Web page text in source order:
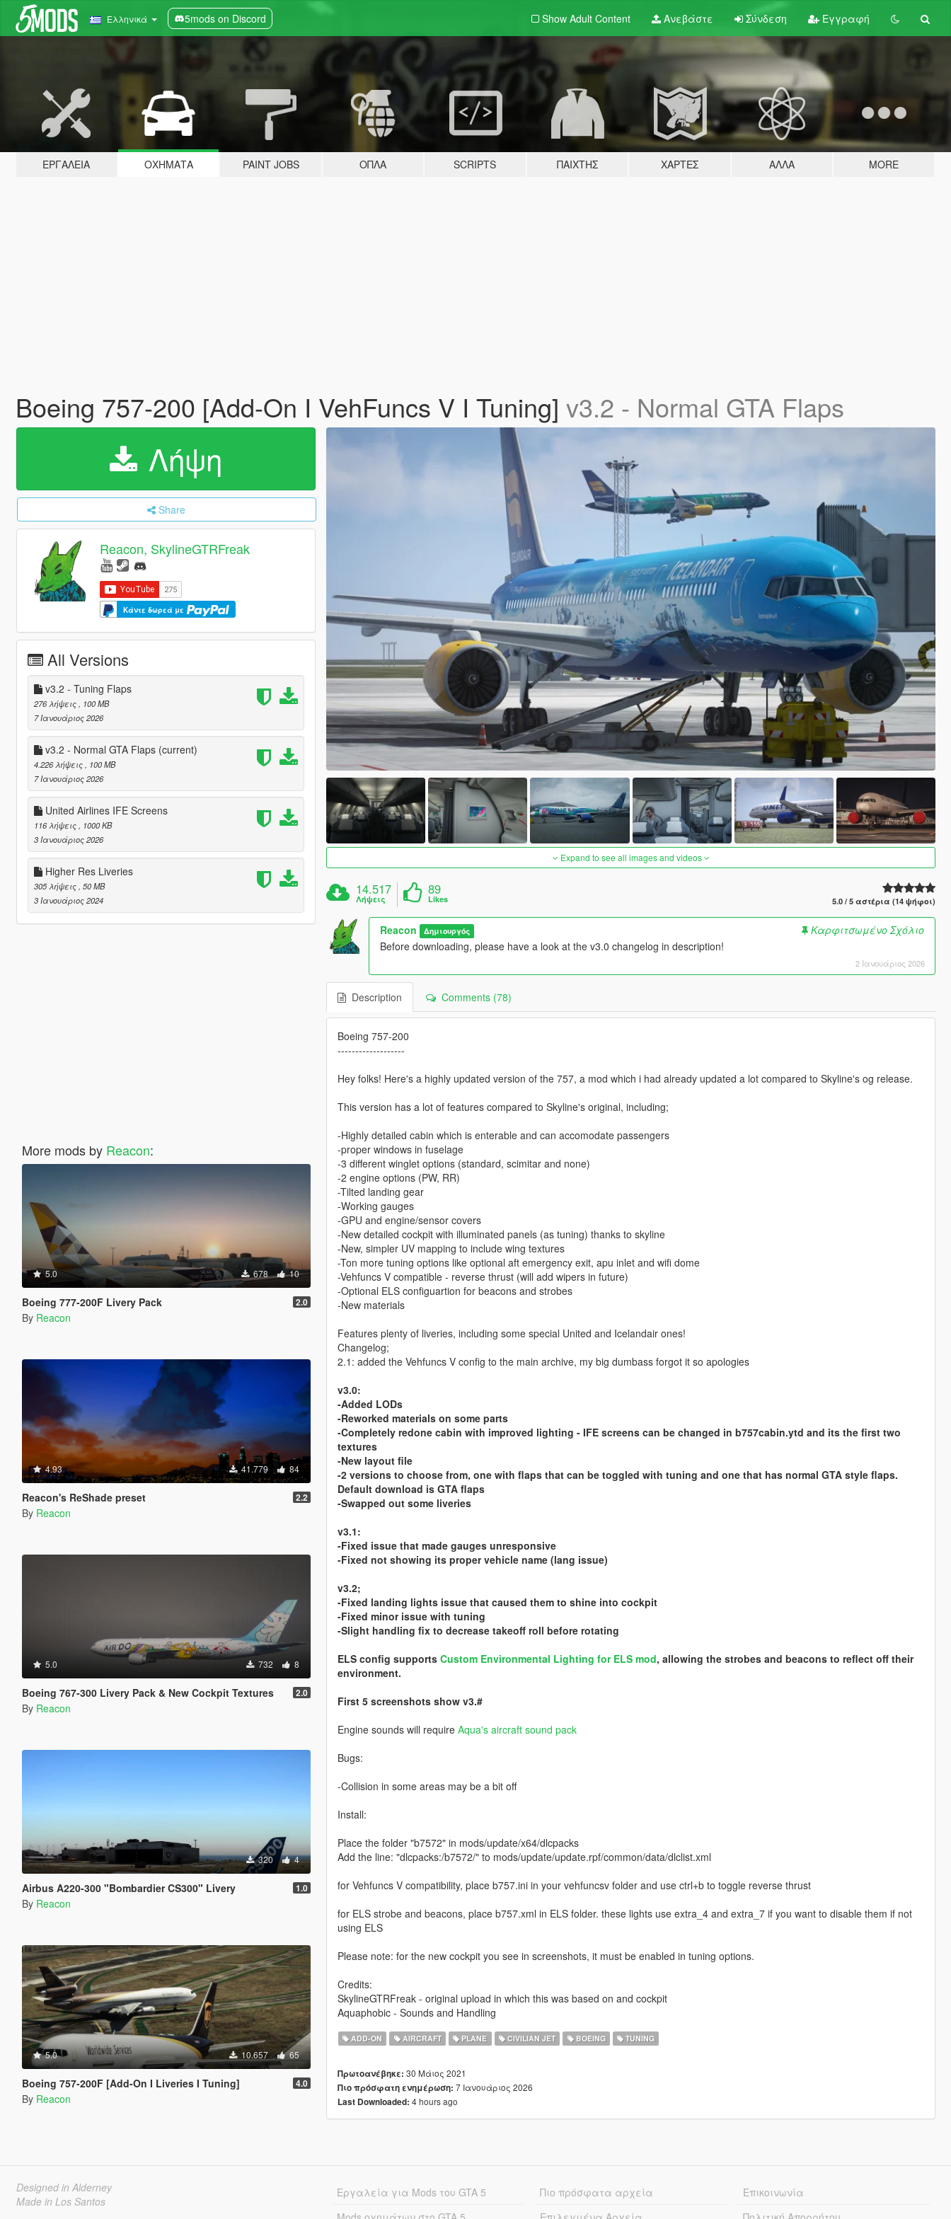
Ελληνικά 5mods on Discord Show Adult Content Ανεβάστε Σύνδεση Εγγραφή
ΕΡΓΑΛΕΊΑ ΟΧΉΜΑΤΑ PAINT JOBS ΌΠΛΑ SCRIPTS ΠΑΊΧΤΗΣ ΧΆΡΤΕΣ ΆΛΛΑ MORE
Boeing 757-200 [Add-On I VehFuncs V I Tuning] v3.2 - Normal GTA Flaps
Λήψη
Share
Reacon, SkylineGTRFreak
Κάντε δωρεά με
All Versions
v3.2 - Tuning Flaps
276 λήψεις
, 100 MB
7 Ιανουάριος 2026
v3.2 - Normal GTA Flaps (current)
4.226 λήψεις
, 100 MB
7 Ιανουάριος 2026
United Airlines IFE Screens
116 λήψεις
, 1000 KB
3 Ιανουάριος 2026
Higher Res Liveries
305 λήψεις , 50 MB
3 Ιανουάριος 2024
More mods by Reacon:
5.0 678 10
Boeing 777-200F Livery Pack 2.0
By Reacon
4.93 41.779 84
Reacon's ReShade preset 2.2
By Reacon
5.0 732 8
Boeing 767-300 Livery Pack & New Cockpit Textures 2.0
By Reacon
320 4
Airbus A220-300 "Bombardier CS300" Livery 1.0
By Reacon
5.0 10.657 65
Boeing 757-200F [Add-On I Liveries I Tuning] 4.0
By Reacon
Expand to see all images and videos
14.517
Λήψεις
89
Likes 5.0 / 5 αστέρια (14 ψήφοι)
Reacon Δημιουργός
Καρφιτσωμένο Σχόλιο
Before downloading, please have a look at the v3.0 changelog in description!
2 Ιανουάριος 2026
Description Comments (78)
Boeing 757-200
-------------------
Hey folks! Here's a highly updated version of the 757, a mod which i had already updated a lot compared to Skyline's og release.
This version has a lot of features compared to Skyline's original, including;
-Highly detailed cabin which is enterable and can accomodate passengers
-proper windows in fuselage
-3 different winglet options (standard, scimitar and none)
-2 engine options (PW, RR)
-Tilted landing gear
-Working gauges
-GPU and engine/sensor covers
-New detailed cockpit with illuminated panels (as tuning) thanks to skyline
-New, simpler UV mapping to include wing textures
-Ton more tuning options like optional aft emergency exit, apu inlet and wifi dome
-Vehfuncs V compatible - reverse thrust (will add wipers in future)
-Optional ELS configuartion for beacons and strobes
-New materials
Features plenty of liveries, including some special United and Icelandair ones!
Changelog;
2.1: added the Vehfuncs V config to the main archive, my big dumbass forgot it so apologies
v3.0:
-Added LODs
-Reworked materials on some parts
-Completely redone cabin with improved lighting - IFE screens can be changed in b757cabin.ytd and its the first two
textures
-New layout file
-2 versions to choose from, one with flaps that can be toggled with tuning and one that has normal GTA style flaps.
Default download is GTA flaps
-Swapped out some liveries
v3.1:
-Fixed issue that made gauges unresponsive
-Fixed not showing its proper vehicle name (lang issue)
v3.2;
-Fixed landing lights issue that caused them to shine into cockpit
-Fixed minor issue with tuning
-Slight handling fix to decrease takeoff roll before rotating
ELS config supports Custom Environmental Lighting for ELS mod, allowing the strobes and beacons to reflect off their
environment.
First 5 screenshots show v3.#
Engine sounds will require Aqua's aircraft sound pack
Bugs:
-Collision in some areas may be a bit off
Install:
Place the folder "b7572" in mods/update/x64/dlcpacks
Add the line: "dlcpacks:/b7572/" to mods/update/update.rpf/common/data/dlclist.xml
for Vehfuncs V compatibility, place b757.ini in your vehfuncsv folder and use ctrl+b to toggle reverse thrust
for ELS strobe and beacons, place b757.xml in ELS folder. these lights use extra_4 and extra_7 if you want to disable them if not
using ELS
Please note: for the new cockpit you see in screenshots, it must be enabled in tuning options.
Credits:
SkylineGTRFreak - original upload in which this was based on and cockpit
Aquaphobic - Sounds and Handling
ADD-ON AIRCRAFT PLANE CIVILIAN JET BOEING TUNING
Πρωτοανέβηκε: 30 Μάιος 2021
Πιο πρόσφατη ενημέρωση: 7 Ιανουάριος 2026
Last Downloaded: 4 hours ago
Designed in Alderney
Made in Los Santos
Εργαλεία για Mods του GTA 5
Πιο πρόσφατα αρχεία
Επικοινωνία